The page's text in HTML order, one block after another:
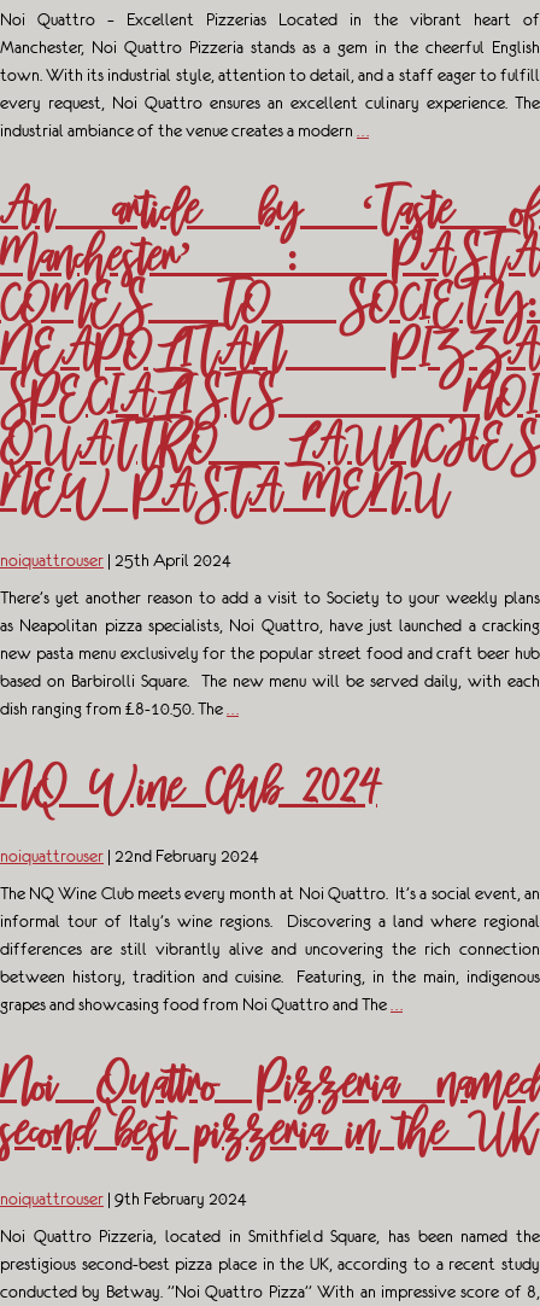
Noi Quattro – Excellent Pizzerias Located in the vibrant heart of
Manchester, Noi Quattro Pizzeria stands as a gem in the cheerful English
town. With its industrial style, attention to detail, and a staff eager to fulfill
every request, Noi Quattro ensures an excellent culinary experience. The
industrial ambiance of the venue creates a modern
An article by ‘Taste of
Manchester’ : PASTA
COMES TO SOCIETY:
NEAPOLITAN PIZZA
SPECIALISTS NOI
QUATTRO LAUNCHES
NEW PASTA MENU
noiquattrouser | 25th April 2024
There’s yet another reason to add a visit to Society to your weekly plans
as Neapolitan pizza specialists, Noi Quattro, have just launched a cracking
new pasta menu exclusively for the popular street food and craft beer hub
based on Barbirolli Square. The new menu will be served daily, with each
dish ranging from £8-10.50. The
NQ Wine Club 2024
noiquattrouser | 22nd February 2024
The NQ Wine Club meets every month at Noi Quattro. It’s a social event, an
informal tour of Italy’s wine regions. Discovering a land where regional
differences are still vibrantly alive and uncovering the rich connection
between history, tradition and cuisine. Featuring, in the main, indigenous
grapes and showcasing food from Noi Quattro and The
Noi Quattro Pizzeria named
second best pizzeria in the UK
noiquattrouser | 9th February 2024
Noi Quattro Pizzeria, located in Smithfield Square, has been named the
prestigious second-best pizza place in the UK, according to a recent study
conducted by Betway. ”Noi Quattro Pizza” With an impressive score of 8,